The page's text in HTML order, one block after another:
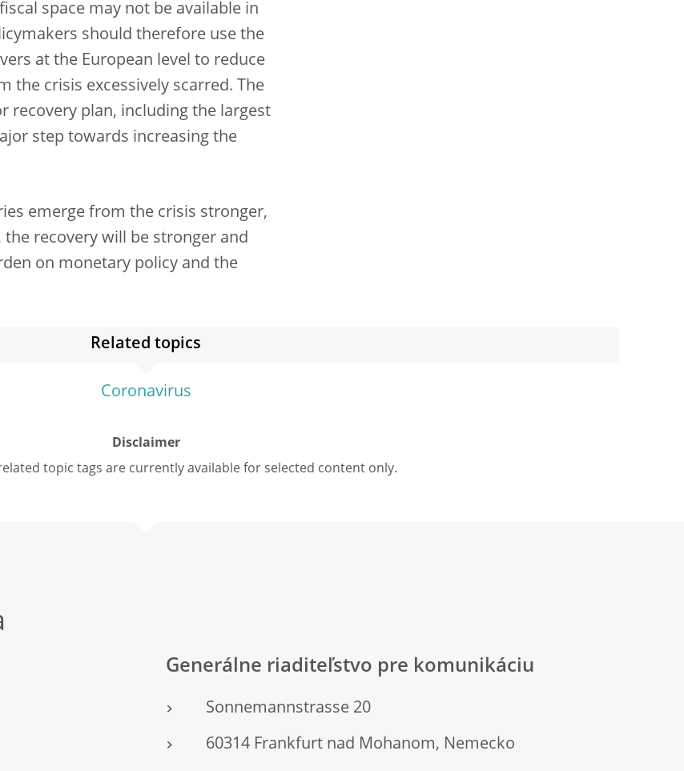
space may not be available in
should therefore use the
at the European level to reduce
the crisis excessively scarred. The
recovery plan, including the largest
step towards increasing the
emerge from the crisis stronger,
recovery will be stronger and
on monetary policy and the
Related topics
Coronavirus
Disclaimer
topic tags are currently available for selected content only.
Generálne riaditeľstvo pre komunikáciu
Sonnemannstrasse 20
60314 Frankfurt nad Mohanom, Nemecko